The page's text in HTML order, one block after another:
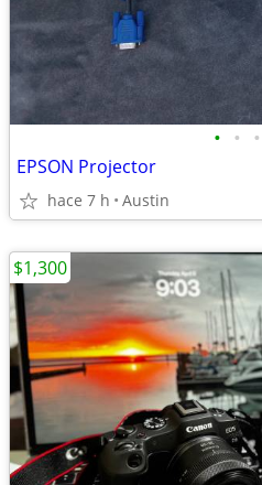
• • •
EPSON Projector
hace 7 h Austin
$1,300